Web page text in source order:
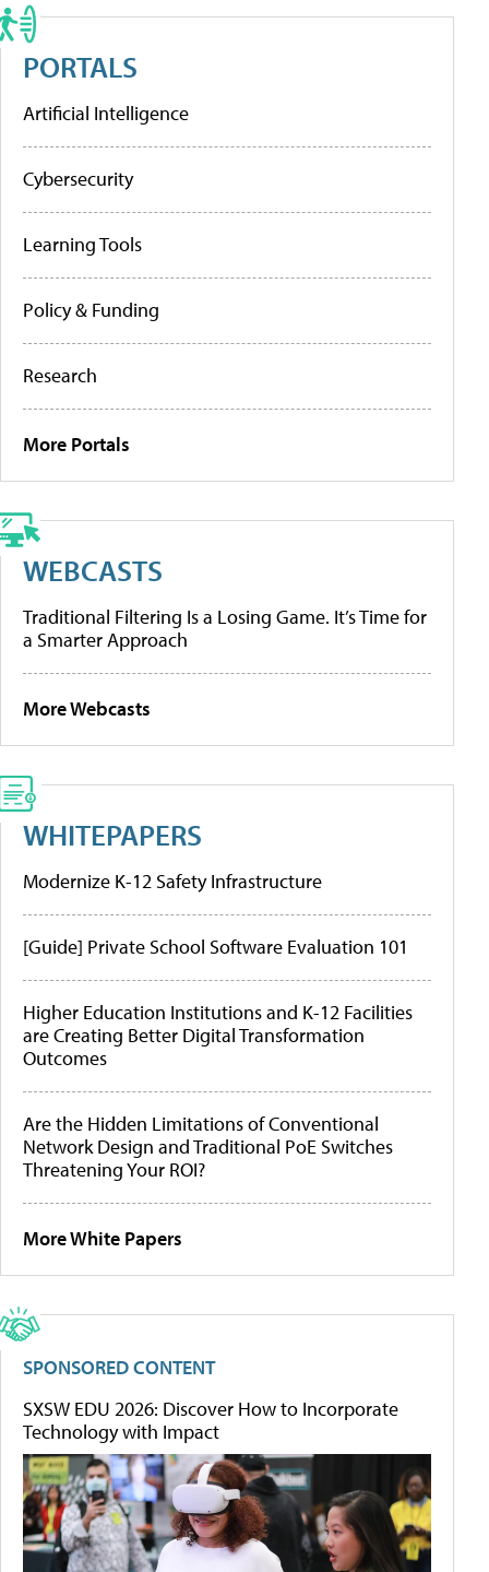
PORTALS
Artificial Intelligence
Cybersecurity
Learning Tools
Policy & Funding
Research
More Portals
WEBCASTS
Traditional Filtering Is a Losing Game. It’s Time for
a Smarter Approach
More Webcasts
WHITEPAPERS
Modernize K-12 Safety Infrastructure
[Guide] Private School Software Evaluation 101
Higher Education Institutions and K-12 Facilities
are Creating Better Digital Transformation
Outcomes
Are the Hidden Limitations of Conventional
Network Design and Traditional PoE Switches
Threatening Your ROI?
More White Papers
SPONSORED CONTENT
SXSW EDU 2026: Discover How to Incorporate
Technology with Impact